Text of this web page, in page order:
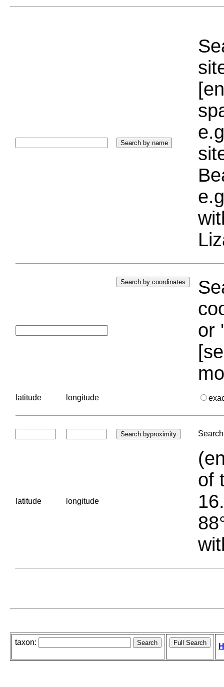
or
latitude longitude
latitude longitude
of
taxon: